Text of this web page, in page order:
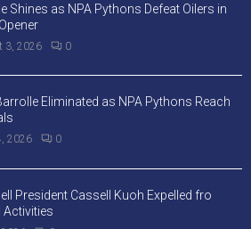
Shines as NPA Pythons Defeat Oilers in
3, 2026 0
Eliminated as NPA Pythons Reach
2026 0
President Cassell Kuoh Expelled fro
Activities